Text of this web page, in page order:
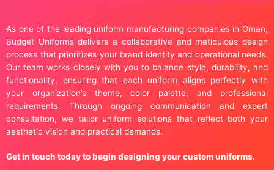
As one of the leading uniform manufacturing companies in Oman,
Budget Uniforms delivers a collaborative and meticulous design
process that prioritizes your brand identity and operational needs.
Our team works closely with you to balance style, durability, and
functionality, ensuring that each uniform aligns perfectly with
your organization’s theme, color palette, and professional
requirements. Through ongoing communication and expert
consultation, we tailor uniform solutions that reflect both your
aesthetic vision and practical demands.
Get in touch today to begin designing your custom uniforms.